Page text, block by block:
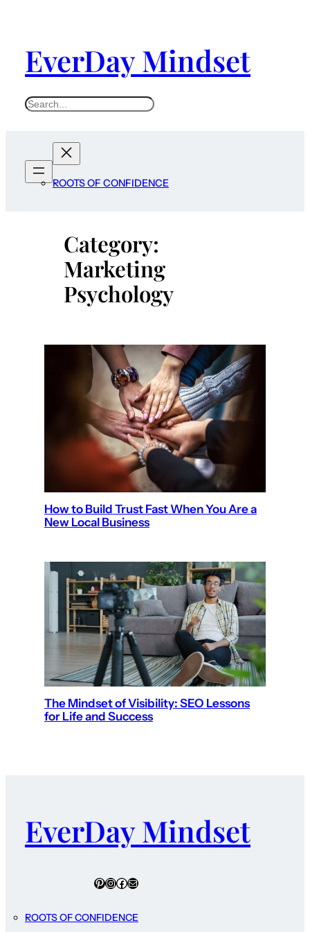
contentEverDay Mindset
S
r
c
ROOTS OF CONFIDENCE
Category:
Marketing
Psychology
How to Build Trust Fast When You Are a
New Local Business
The Mindset of Visibility: SEO Lessons
for Life and Success
EverDay Mindset
Pinterest
Instagram
Facebook
Mail
ROOTS OF CONFIDENCE